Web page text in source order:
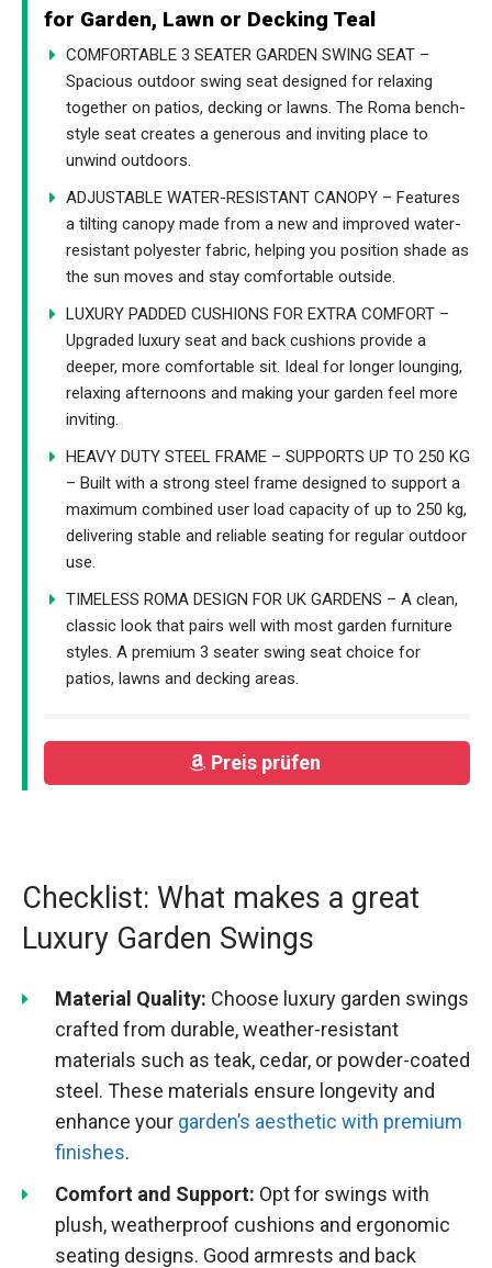
for Garden, Lawn or Decking Teal
COMFORTABLE 3 SEATER GARDEN SWING SEAT –
Spacious outdoor swing seat designed for relaxing
together on patios, decking or lawns. The Roma bench-
style seat creates a generous and inviting place to
unwind outdoors.
ADJUSTABLE WATER-RESISTANT CANOPY – Features
a tilting canopy made from a new and improved water-
resistant polyester fabric, helping you position shade as
the sun moves and stay comfortable outside.
LUXURY PADDED CUSHIONS FOR EXTRA COMFORT –
Upgraded luxury seat and back cushions provide a
deeper, more comfortable sit. Ideal for longer lounging,
relaxing afternoons and making your garden feel more
inviting.
HEAVY DUTY STEEL FRAME – SUPPORTS UP TO 250 KG
– Built with a strong steel frame designed to support a
maximum combined user load capacity of up to 250 kg,
delivering stable and reliable seating for regular outdoor
use.
TIMELESS ROMA DESIGN FOR UK GARDENS – A clean,
classic look that pairs well with most garden furniture
styles. A premium 3 seater swing seat choice for
patios, lawns and decking areas.
Preis prüfen
Checklist: What makes a great
Luxury Garden Swings
Material Quality: Choose luxury garden swings
crafted from durable, weather-resistant
materials such as teak, cedar, or powder-coated
steel. These materials ensure longevity and
enhance your garden’s aesthetic with premium
finishes.
Comfort and Support: Opt for swings with
plush, weatherproof cushions and ergonomic
seating designs. Good armrests and back